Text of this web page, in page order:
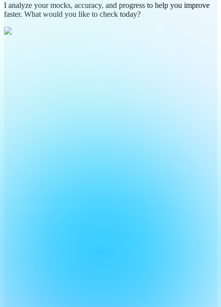
I analyze your mocks, accuracy, and progress to help you improve
faster. What would you like to check today?